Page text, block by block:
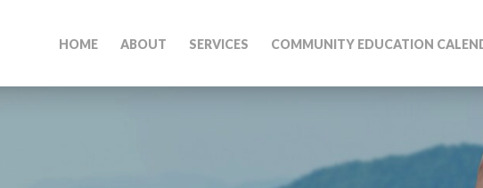
HOME ABOUT SERVICES COMMUNITY EDUCATION